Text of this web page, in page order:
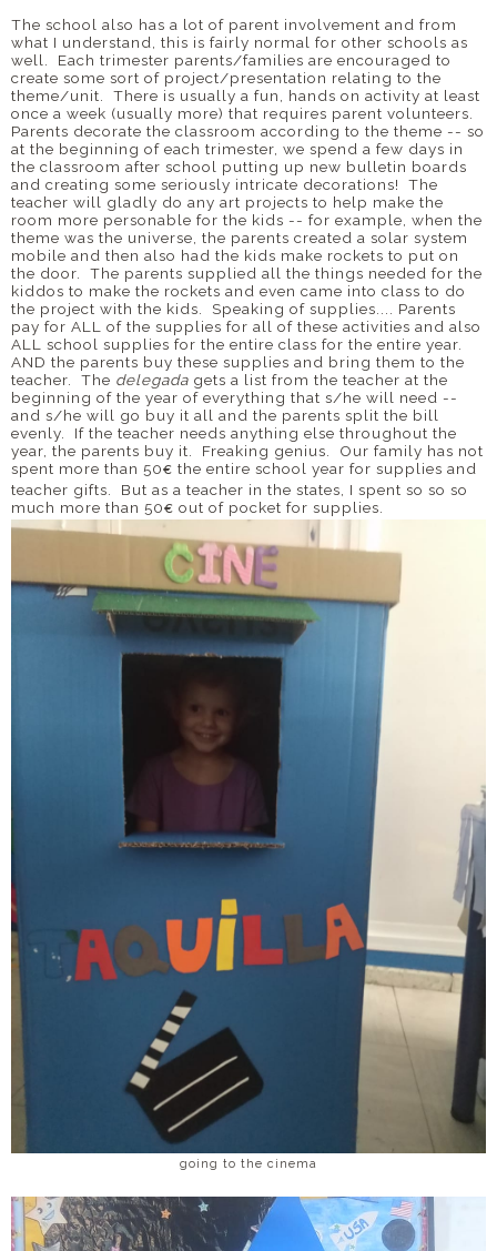
The school also has a lot of parent involvement and from
what I understand, this is fairly normal for other schools as
well. Each trimester parents/families are encouraged to
create some sort of project/presentation relating to the
theme/unit. There is usually a fun, hands on activity at least
once a week (usually more) that requires parent volunteers.
Parents decorate the classroom according to the theme -- so
at the beginning of each trimester, we spend a few days in
the classroom after school putting up new bulletin boards
and creating some seriously intricate decorations! The
teacher will gladly do any art projects to help make the
room more personable for the kids -- for example, when the
theme was the universe, the parents created a solar system
mobile and then also had the kids make rockets to put on
the door. The parents supplied all the things needed for the
kiddos to make the rockets and even came into class to do
the project with the kids. Speaking of supplies.... Parents
pay for ALL of the supplies for all of these activities and also
ALL school supplies for the entire class for the entire year.
AND the parents buy these supplies and bring them to the
teacher. The delegada gets a list from the teacher at the
beginning of the year of everything that s/he will need --
and s/he will go buy it all and the parents split the bill
evenly. If the teacher needs anything else throughout the
year, the parents buy it. Freaking genius. Our family has not
spent more than 50€ the entire school year for supplies and
teacher gifts. But as a teacher in the states, I spent so so so
much more than 50€ out of pocket for supplies.
going to the cinema